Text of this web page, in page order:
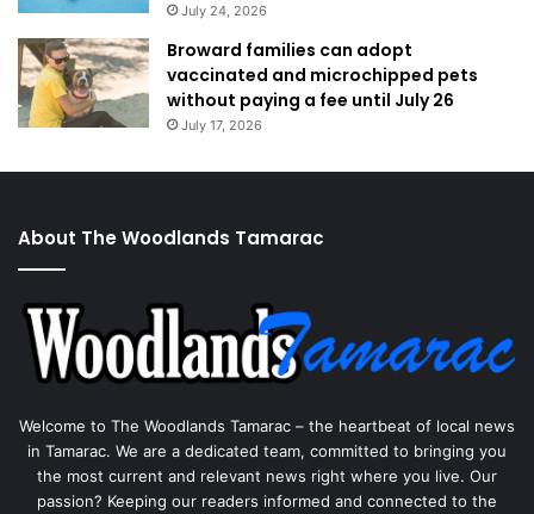
July 24, 2026
Broward families can adopt
vaccinated and microchipped pets
without paying a fee until July 26
July 17, 2026
About The Woodlands Tamarac
Welcome to The Woodlands Tamarac – the heartbeat of local news
in Tamarac. We are a dedicated team, committed to bringing you
the most current and relevant news right where you live. Our
passion? Keeping our readers informed and connected to the